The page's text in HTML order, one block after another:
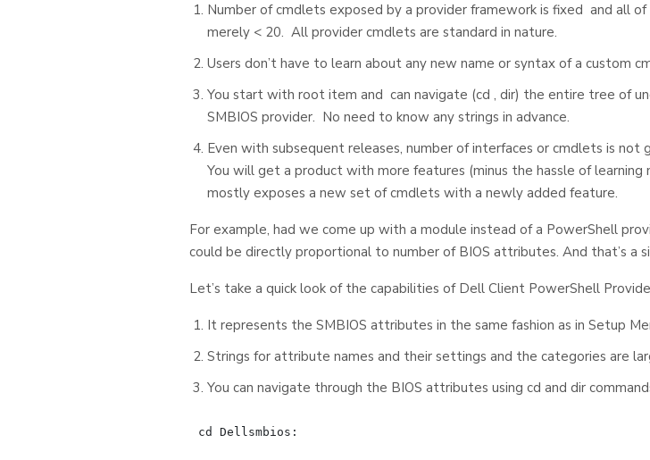
Number of cmdlets exposed by a provider framework is fixed and all
merely < 20. All provider cmdlets are standard in nature.
Users don’t have to learn about any new name or syntax of a custom
You start with root item and can navigate (cd , dir) the entire tree of
SMBIOS provider. No need to know any strings in advance.
Even with subsequent releases, number of interfaces or cmdlets is
You will get a product with more features (minus the hassle of
mostly exposes a new set of cmdlets with a newly added feature.
For example, had we come up with a module instead of a PowerShell
could be directly proportional to number of BIOS attributes. And that’s a
Let’s take a quick look of the capabilities of Dell Client PowerShell
It represents the SMBIOS attributes in the same fashion as in Setup
Strings for attribute names and their settings and the categories are
You can navigate through the BIOS attributes using cd and dir